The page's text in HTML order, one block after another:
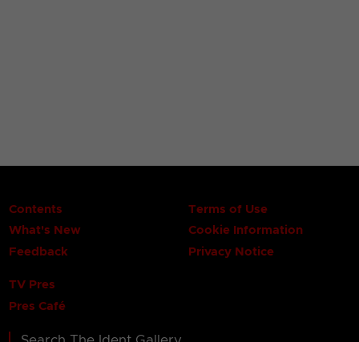
Contents
What's New
Feedback
Terms of Use
Cookie Information
Privacy Notice
TV Pres
Pres Café